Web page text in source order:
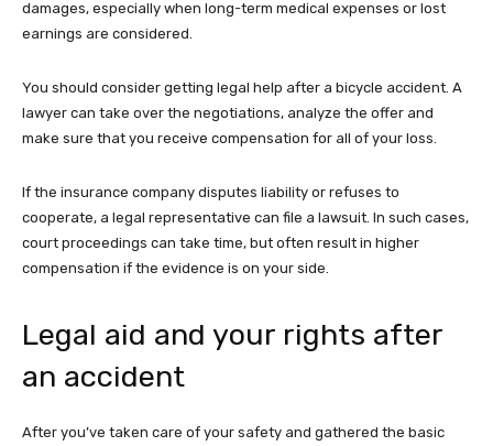
damages, especially when long-term medical expenses or lost
earnings are considered.
You should consider getting legal help after a bicycle accident. A
lawyer can take over the negotiations, analyze the offer and
make sure that you receive compensation for all of your loss.
If the insurance company disputes liability or refuses to
cooperate, a legal representative can file a lawsuit. In such cases,
court proceedings can take time, but often result in higher
compensation if the evidence is on your side.
Legal aid and your rights after
an accident
After you’ve taken care of your safety and gathered the basic